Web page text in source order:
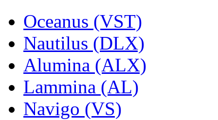
Oceanus (VST)
Nautilus (DLX)
Alumina (ALX)
Lammina (AL)
Navigo (VS)